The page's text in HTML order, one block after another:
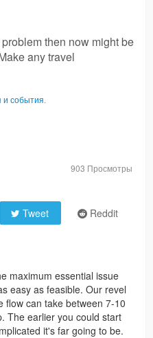
then now might be
any travel
и события.
903 Просмотры
Tweet
Reddit
maximum essential issue
easy as feasible. Our revel
flow can take between 7-10
The earlier you could start
it's far going to be.